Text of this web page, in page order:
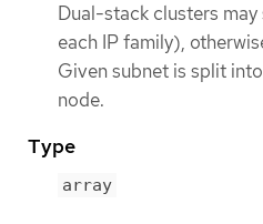
Dual-stack clusters
each IP family),
Given subnet is split
node.
Type
array